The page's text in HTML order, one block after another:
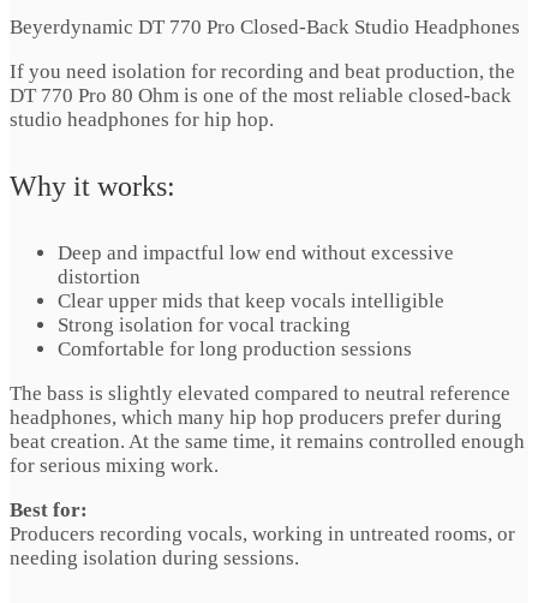
Beyerdynamic DT 770 Pro Closed-Back Studio Headphones
If you need isolation for recording and beat production, the
DT 770 Pro 80 Ohm is one of the most reliable closed-back
studio headphones for hip hop.
Why it works:
Deep and impactful low end without excessive
distortion
Clear upper mids that keep vocals intelligible
Strong isolation for vocal tracking
Comfortable for long production sessions
The bass is slightly elevated compared to neutral reference
headphones, which many hip hop producers prefer during
beat creation. At the same time, it remains controlled enough
for serious mixing work.
Best for:
Producers recording vocals, working in untreated rooms, or
needing isolation during sessions.